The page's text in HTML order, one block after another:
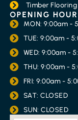
Timber
OPENING
MON: 9:00am -
TUE: 9:00am -
WED: 9:00am -
THU: 9:00am -
FRI: 9:00am -
SAT: CLOSED
SUN: CLOSED